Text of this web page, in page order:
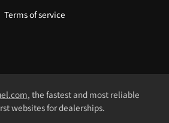
Terms of service
, the fastest and most reliable
websites for dealerships.